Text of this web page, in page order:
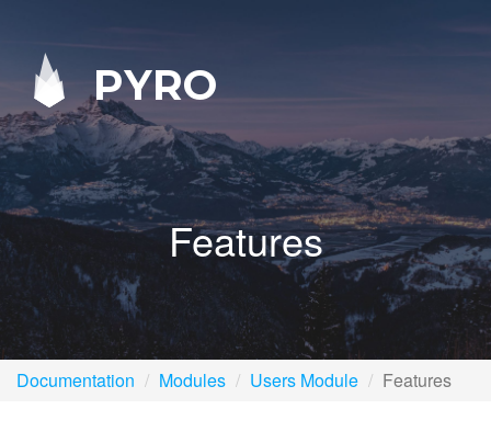
PYRO
Features
Documentation Modules Users Module Features